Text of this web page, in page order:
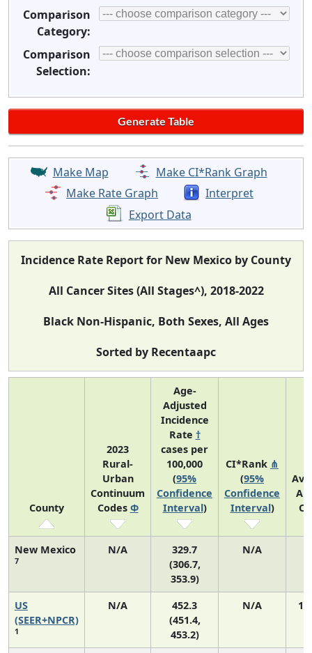
Comparison
Category:
Comparison
Selection:
Make Map
Make CI*Rank Graph
Make Rate Graph
Interpret
Export Data
Incidence Rate Report for New Mexico by County
All Cancer Sites (All Stages^), 2018-2022
Black Non-Hispanic, Both Sexes, All Ages
Sorted by Recentaapc
County
2023
Rural-
Urban
Continuum
Codes Φ
Age-
Adjusted
Incidence
Rate †
cases per
100,000
(95%
Confidence
Interval)
CI*Rank ⋔
(95%
Confidence
Interval)
New Mexico
7
N/A
329.7
(306.7,
353.9)
N/A
US
(SEER+NPCR)
1
N/A
452.3
(451.4,
453.2)
N/A